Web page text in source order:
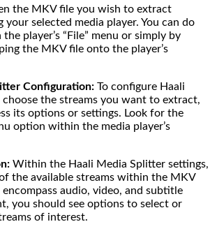
the MKV file you wish to extract
your selected media player. You can do
player’s “File” menu or simply by
the MKV file onto the player’s
Configuration: To configure Haali
the streams you want to extract,
its options or settings. Look for the
option within the media player’s
Within the Haali Media Splitter settings,
the available streams within the MKV
encompass audio, video, and subtitle
you should see options to select or
of interest.